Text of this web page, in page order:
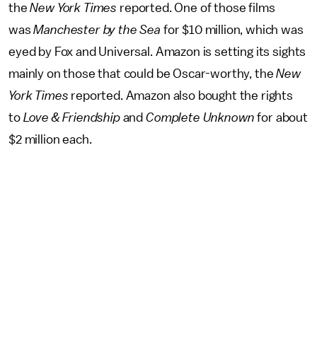
theNew York Times reported. One of those films
wasManchester by the Sea for $10 million, which was
eyed by Fox and Universal. Amazon is setting its sights
mainly on those that could be Oscar-worthy, theNew
York Times reported. Amazon also bought the rights
to Love & FriendshipandComplete Unknown for about
$2 million each.